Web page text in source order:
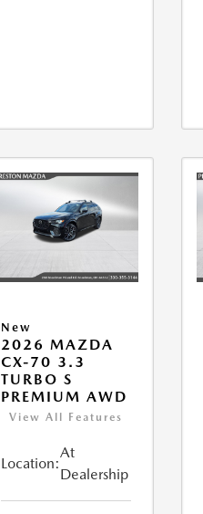
New
2026 MAZDA
CX-70 3.3
TURBO S
PREMIUM AWD
View All Features
Location:
At
Dealership